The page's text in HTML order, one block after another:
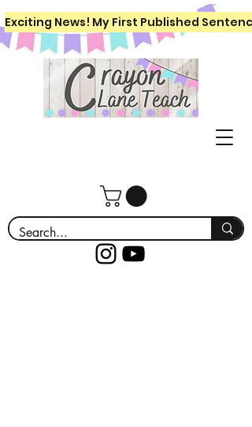
Exciting News! My First Published